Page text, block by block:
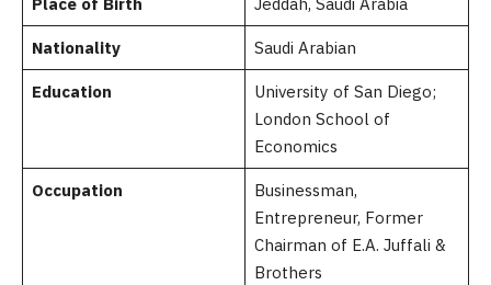
Place of Birth Jeddah, Saudi Arabia
Nationality Saudi Arabian
Education
University of San Diego;
London School of
Economics
Occupation
Businessman,
Entrepreneur, Former
Chairman of E.A. Juffali &
Brothers